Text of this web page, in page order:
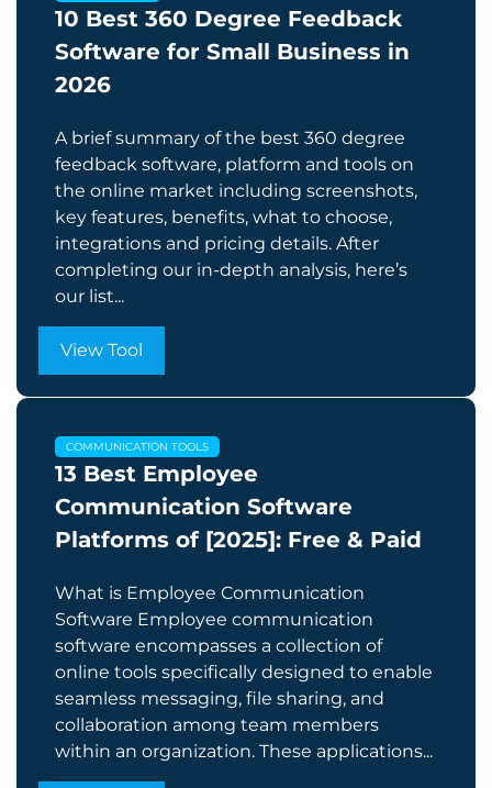
10 Best 360 Degree Feedback
Software for Small Business in
2026
A brief summary of the best 360 degree
feedback software, platform and tools on
the online market including screenshots,
key features, benefits, what to choose,
integrations and pricing details. After
completing our in-depth analysis, here’s
our list...
View Tool
COMMUNICATION TOOLS
13 Best Employee
Communication Software
Platforms of [2025]: Free & Paid
What is Employee Communication
Software Employee communication
software encompasses a collection of
online tools specifically designed to enable
seamless messaging, file sharing, and
collaboration among team members
within an organization. These applications...